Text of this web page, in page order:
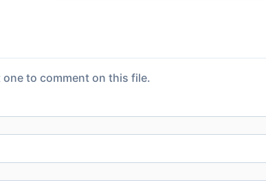
to comment on this file.